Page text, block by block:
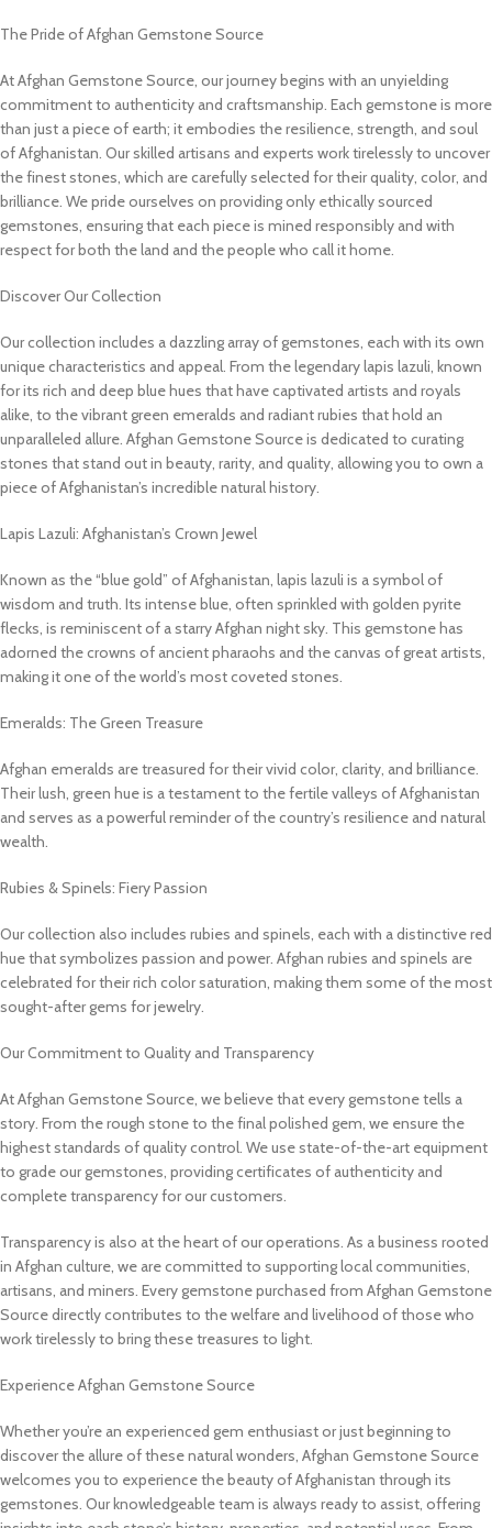
The Pride of Afghan Gemstone Source
At Afghan Gemstone Source, our journey begins with an unyielding
commitment to authenticity and craftsmanship. Each gemstone is more
than just a piece of earth; it embodies the resilience, strength, and soul
of Afghanistan. Our skilled artisans and experts work tirelessly to uncover
the finest stones, which are carefully selected for their quality, color, and
brilliance. We pride ourselves on providing only ethically sourced
gemstones, ensuring that each piece is mined responsibly and with
respect for both the land and the people who call it home.
Discover Our Collection
Our collection includes a dazzling array of gemstones, each with its own
unique characteristics and appeal. From the legendary lapis lazuli, known
for its rich and deep blue hues that have captivated artists and royals
alike, to the vibrant green emeralds and radiant rubies that hold an
unparalleled allure. Afghan Gemstone Source is dedicated to curating
stones that stand out in beauty, rarity, and quality, allowing you to own a
piece of Afghanistan’s incredible natural history.
Lapis Lazuli: Afghanistan’s Crown Jewel
Known as the “blue gold” of Afghanistan, lapis lazuli is a symbol of
wisdom and truth. Its intense blue, often sprinkled with golden pyrite
flecks, is reminiscent of a starry Afghan night sky. This gemstone has
adorned the crowns of ancient pharaohs and the canvas of great artists,
making it one of the world’s most coveted stones.
Emeralds: The Green Treasure
Afghan emeralds are treasured for their vivid color, clarity, and brilliance.
Their lush, green hue is a testament to the fertile valleys of Afghanistan
and serves as a powerful reminder of the country’s resilience and natural
wealth.
Rubies & Spinels: Fiery Passion
Our collection also includes rubies and spinels, each with a distinctive red
hue that symbolizes passion and power. Afghan rubies and spinels are
celebrated for their rich color saturation, making them some of the most
sought-after gems for jewelry.
Our Commitment to Quality and Transparency
At Afghan Gemstone Source, we believe that every gemstone tells a
story. From the rough stone to the final polished gem, we ensure the
highest standards of quality control. We use state-of-the-art equipment
to grade our gemstones, providing certificates of authenticity and
complete transparency for our customers.
Transparency is also at the heart of our operations. As a business rooted
in Afghan culture, we are committed to supporting local communities,
artisans, and miners. Every gemstone purchased from Afghan Gemstone
Source directly contributes to the welfare and livelihood of those who
work tirelessly to bring these treasures to light.
Experience Afghan Gemstone Source
Whether you’re an experienced gem enthusiast or just beginning to
discover the allure of these natural wonders, Afghan Gemstone Source
welcomes you to experience the beauty of Afghanistan through its
gemstones. Our knowledgeable team is always ready to assist, offering